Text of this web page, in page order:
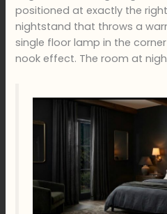
positioned at exactly the
nightstand that throws a
single floor lamp in the
nook effect. The room at